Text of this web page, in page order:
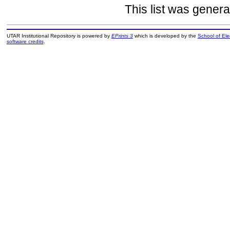
This list was
UTAR Institutional Repository is powered by EPrints 3which is developed by the School of
software credits.